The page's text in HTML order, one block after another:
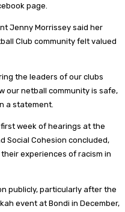
page.
Jenny Morrissey said her
Club community felt valued
the leaders of our clubs
our netball community is safe,
a statement.
week of hearings at the
Social Cohesion concluded,
experiences of racism in
publicly, particularly after the
event at Bondi in December,